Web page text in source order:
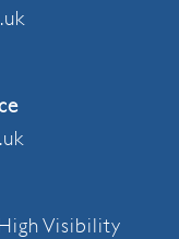
Visibility